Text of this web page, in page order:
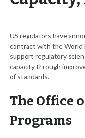
US regulators have
contract with the World
support regulatory
capacity through
of standards.
The Office
Programs